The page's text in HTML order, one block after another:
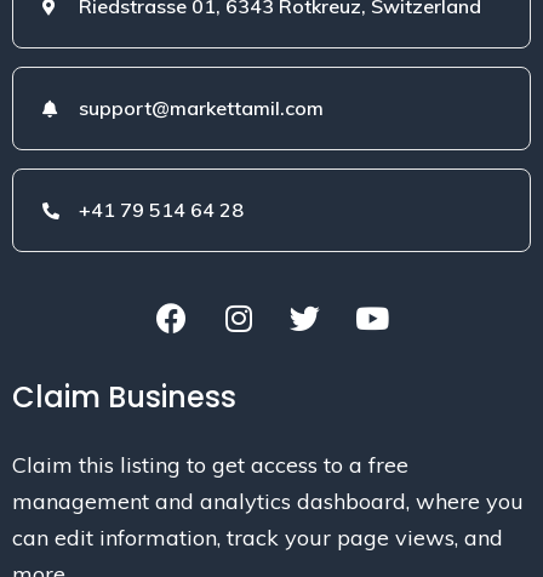
Riedstrasse 01, 6343 Rotkreuz, Switzerland
support@markettamil.com
+41 79 514 64 28
Claim Business
Claim this listing to get access to a free
management and analytics dashboard, where you
can edit information, track your page views, and